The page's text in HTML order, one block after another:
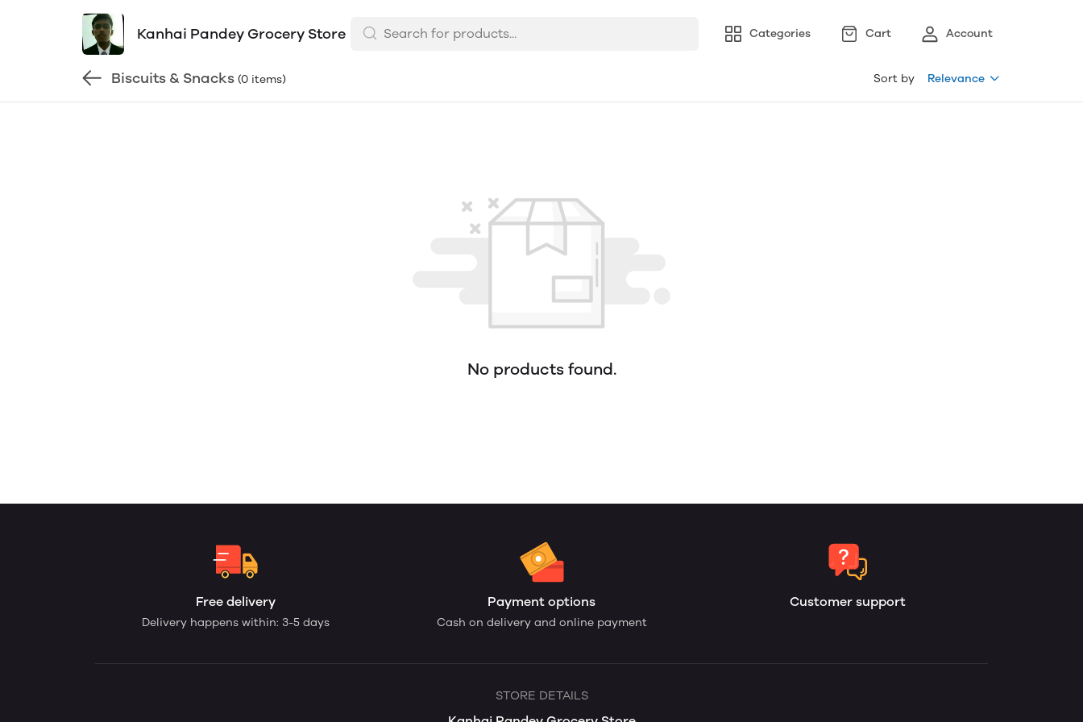
Kanhai Pandey Grocery Store Categories Cart Account
Biscuits & Snacks (0 items) Sort by Relevance
No products found.
Free delivery
Delivery happens within: 3-5 days
Payment options
Cash on delivery and online payment
Customer support
STORE DETAILS